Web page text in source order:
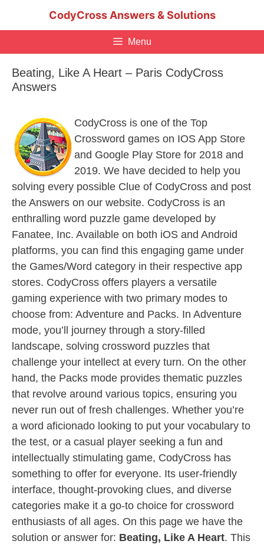
CodyCross Answers & Solutions
Menu
Beating, Like A Heart – Paris CodyCross
Answers
CodyCross is one of the Top
Crossword games on IOS App Store
and Google Play Store for 2018 and
2019. We have decided to help you
solving every possible Clue of CodyCross and post
the Answers on our website. CodyCross is an
enthralling word puzzle game developed by
Fanatee, Inc. Available on both iOS and Android
platforms, you can find this engaging game under
the Games/Word category in their respective app
stores. CodyCross offers players a versatile
gaming experience with two primary modes to
choose from: Adventure and Packs. In Adventure
mode, you’ll journey through a story-filled
landscape, solving crossword puzzles that
challenge your intellect at every turn. On the other
hand, the Packs mode provides thematic puzzles
that revolve around various topics, ensuring you
never run out of fresh challenges. Whether you’re
a word aficionado looking to put your vocabulary to
the test, or a casual player seeking a fun and
intellectually stimulating game, CodyCross has
something to offer for everyone. Its user-friendly
interface, thought-provoking clues, and diverse
categories make it a go-to choice for crossword
enthusiasts of all ages. On this page we have the
solution or answer for: Beating, Like A Heart. This